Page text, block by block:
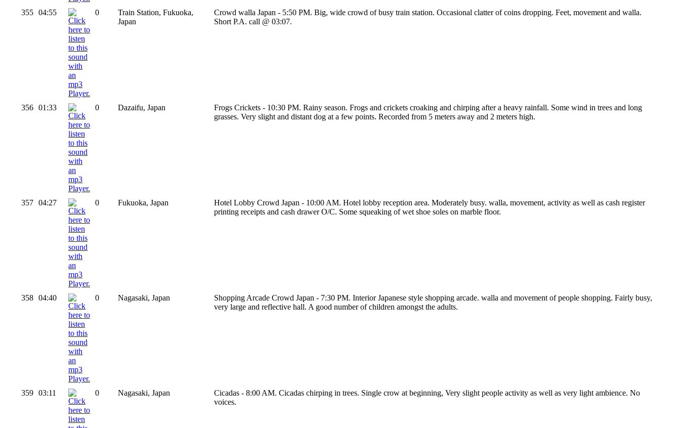
355 04:55 0
Train Station, Fukuoka,
Japan
Crowd walla Japan - 5:50 PM. Big, wide crowd of busy train station. Occasional clatter of coins dropping. Feet, movement and walla.
Short P.A. call @ 03:07.
356 01:33 0 Dazaifu, Japan
Frogs Crickets - 10:30 PM. Rainy season. Frogs and crickets croaking and chirping after a heavy rainfall. Some wind in trees and long
grasses. Very slight and distant dog at a few points. Recorded from 5 meters away and 2 meters high.
357 04:27 0 Fukuoka, Japan
Hotel Lobby Crowd Japan - 10:00 AM. Hotel lobby reception area. Moderately busy. walla, movement, activity as well as cash register
printing receipts and cash drawer O/C. Some squeaking of wet shoe soles on marble floor.
358 04:40 0 Nagasaki, Japan
Shopping Arcade Crowd Japan - 7:30 PM. Interior Japanese style shopping arcade. walla and movement of people shopping. Fairly busy,
very large and reflective hall. A good number of children amongst the adults.
359 03:11 0 Nagasaki, Japan
Cicadas - 8:00 AM. Cicadas chirping in trees. Single crow at beginning, Very slight people activity as well as very light ambience. No
voices.